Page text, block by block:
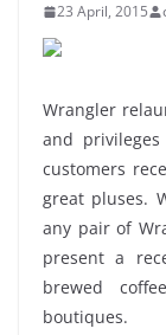
23 April, 2015
Wrangler
and
customers
great pluses.
any pair of
present a
brewed
boutiques.